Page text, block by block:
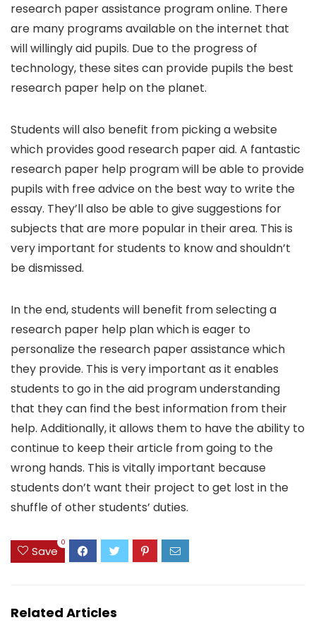
research paper assistance program online. There
are many programs available on the internet that
will willingly aid pupils. Due to the progress of
technology, these sites can provide pupils the best
research paper help on the planet.
Students will also benefit from picking a website
which provides good research paper aid. A fantastic
research paper help program will be able to provide
pupils with free advice on the best way to write the
essay. They’ll also be able to give suggestions for
subjects that are more popular in their area. This is
very important for students to know and shouldn’t
be dismissed.
In the end, students will benefit from selecting a
research paper help plan which is eager to
personalize the research paper assistance which
they provide. This is very important as it enables
students to go in the aid program understanding
that they can find the best information from their
help. Additionally, it allows them to have the ability to
continue to keep their article from going to the
wrong hands. This is vitally important because
students don’t want their project to get lost in the
shuffle of other students’ duties.
Save
0
Related Articles